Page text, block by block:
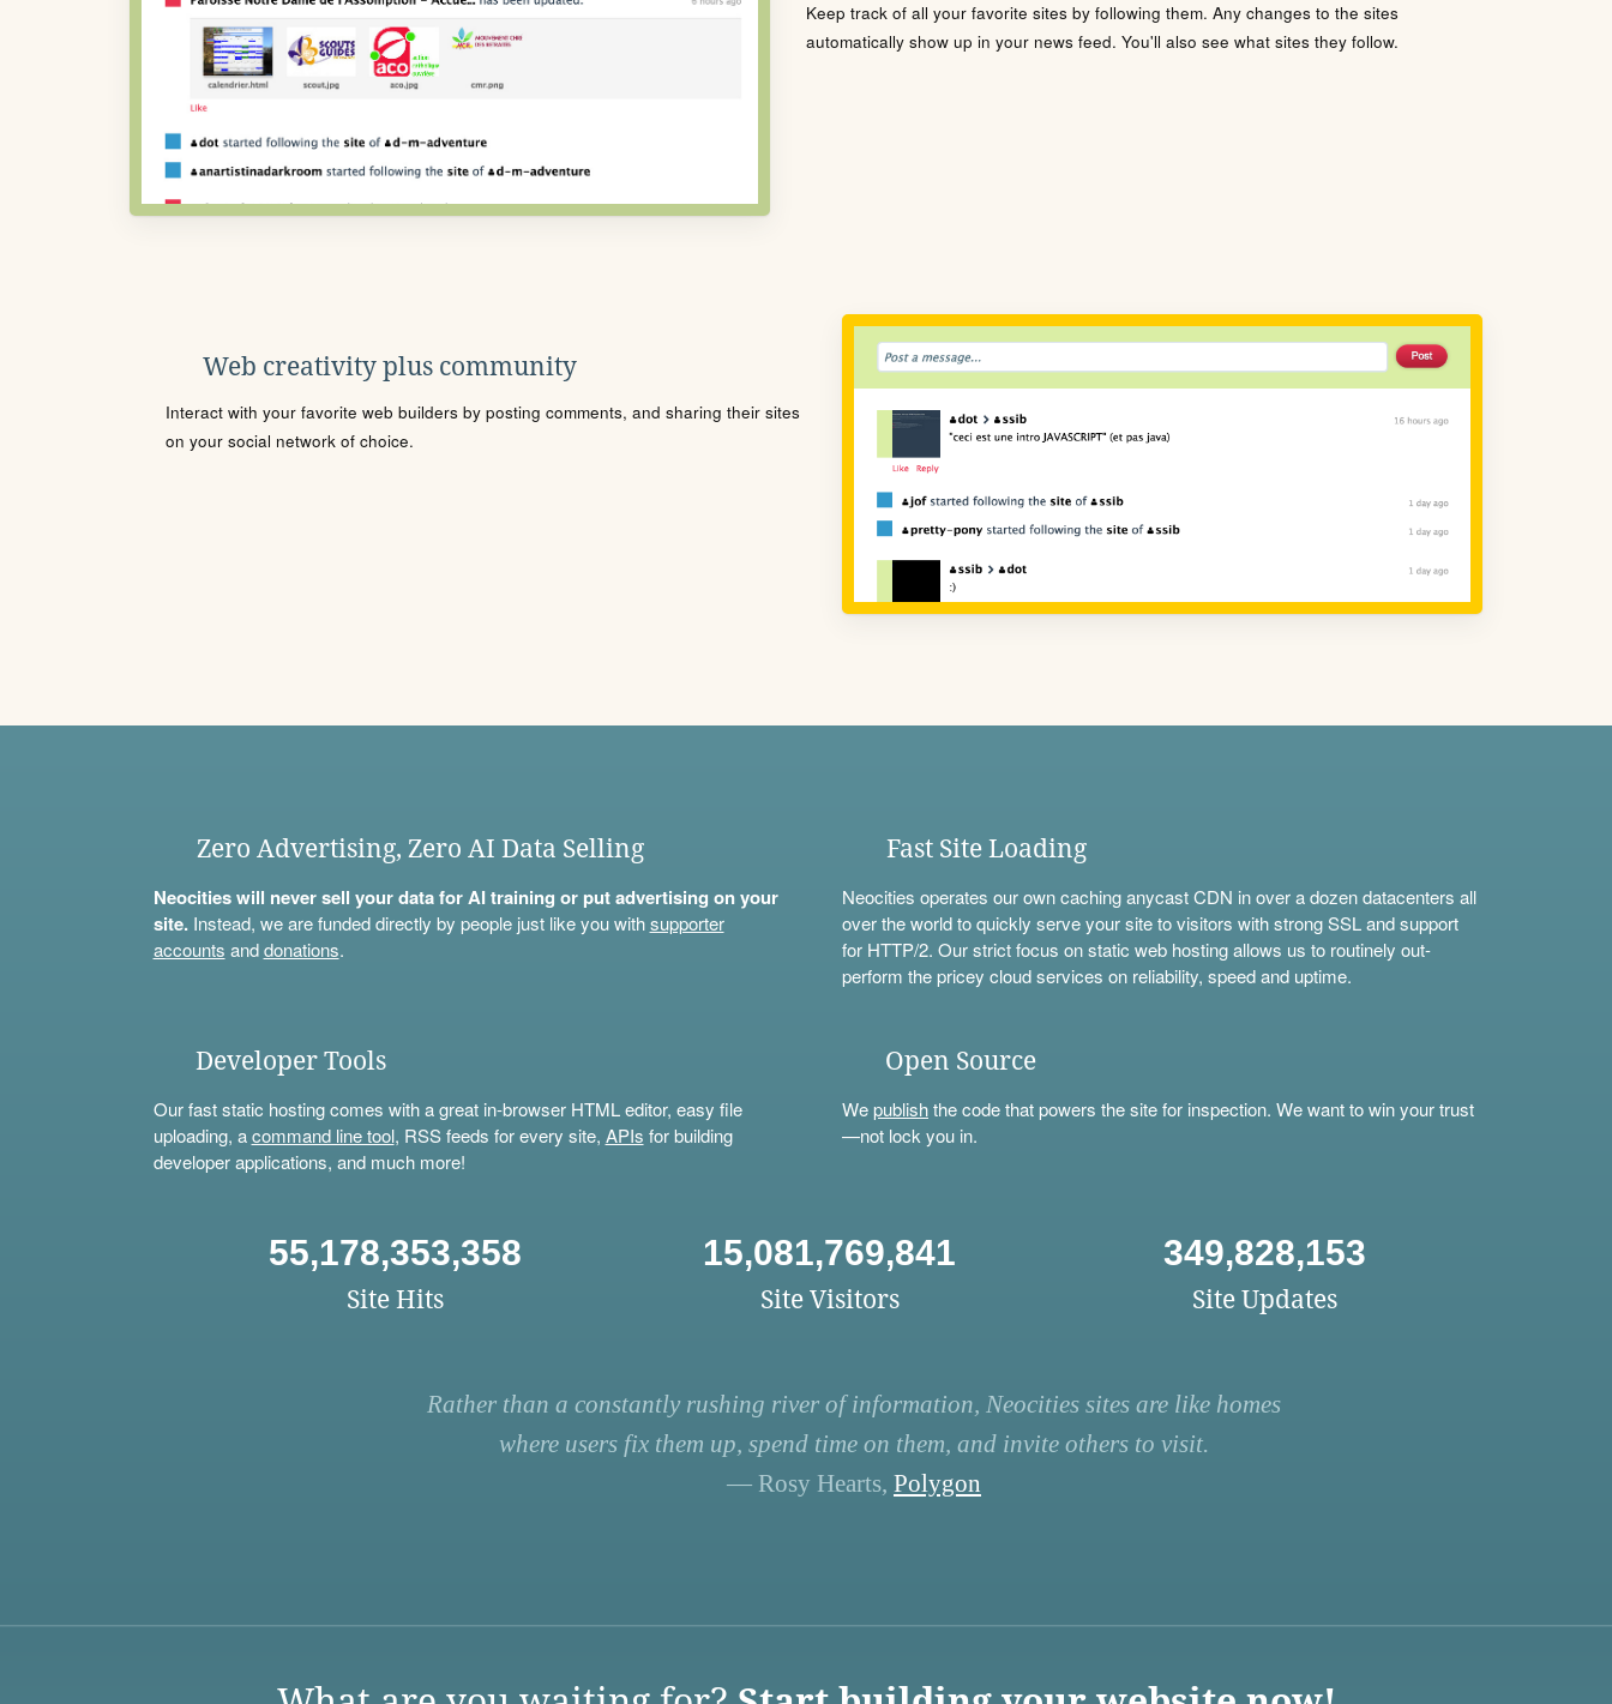
Keep track of all your favorite sites by following them. Any changes to the sites
automatically show up in your news feed. You'll also see what sites they follow.
Web creativity plus community
Interact with your favorite web builders by posting comments, and sharing their sites
on your social network of choice.
Zero Advertising, Zero AI Data Selling
Neocities will never sell your data for AI training or put advertising on your
site.Instead, we are funded directly by people just like you withsupporter
accounts anddonations.
Fast Site Loading
Neocities operates our own caching anycast CDN in over a dozen datacenters all
over the world to quickly serve your site to visitors with strong SSL and support
for HTTP/2. Our strict focus on static web hosting allows us to routinely out-
perform the pricey cloud services on reliability, speed and uptime.
Developer Tools
Our fast static hosting comes with a great in-browser HTML editor, easy file
uploading, acommand line tool, RSS feeds for every site, APIs for building
developer applications, and much more!
Open Source
Wepublishthe code that powers the site for inspection. We want to win your trust
—not lock you in.
55,178,353,358
Site Hits
15,081,769,841
Site Visitors
349,828,153
Site Updates
Rather than a constantly rushing river of information, Neocities sites are like homes
where users fix them up, spend time on them, and invite others to visit.
— Rosy Hearts, Polygon